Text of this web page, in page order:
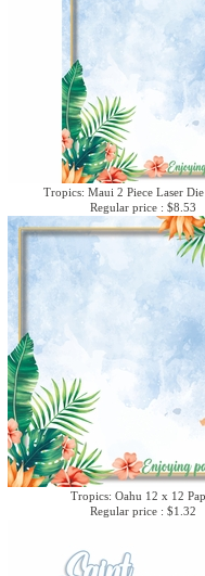
Tropics: Maui 2 Piece Laser
Regular price : $8.53
Tropics: Oahu 12 x 12
Regular price : $1.32